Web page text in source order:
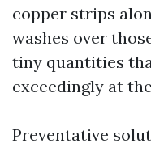
copper strips
washes over
tiny quantities
exceedingly at
Preventative